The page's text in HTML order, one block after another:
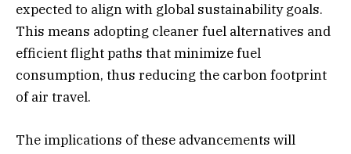
expected to align with global sustainability goals.
This means adopting cleaner fuel alternatives and
efficient flight paths that minimize fuel
consumption, thus reducing the carbon footprint
of air travel.
The implications of these advancements will